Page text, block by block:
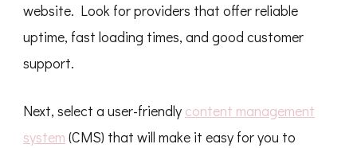
website. Look for providers that offer reliable
uptime, fast loading times, and good customer
support.
Next, select a user-friendly content management
system (CMS) that will make it easy for you to